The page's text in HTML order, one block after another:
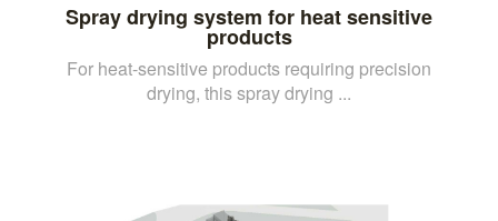
Spray drying system for heat sensitive
products
For heat-sensitive products requiring precision
drying, this spray drying ...